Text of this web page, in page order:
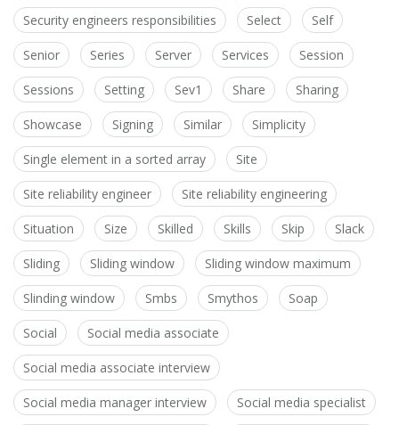
Security engineers responsibilities Select Self
Senior Series Server Services Session
Sessions Setting Sev1 Share Sharing
Showcase Signing Similar Simplicity
Single element in a sorted array Site
Site reliability engineer Site reliability engineering
Situation Size Skilled Skills Skip Slack
Sliding Sliding window Sliding window maximum
Slinding window Smbs Smythos Soap
Social Social media associate
Social media associate interview
Social media manager interview Social media specialist